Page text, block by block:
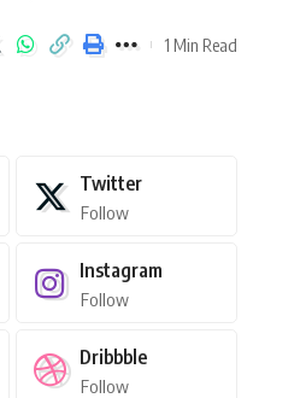
1 Min Read
Twitter
Follow
Instagram
Follow
Dribbble
Follow